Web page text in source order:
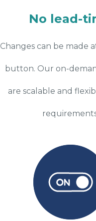
No lead-
Changes can be made
button. Our on-
are scalable and